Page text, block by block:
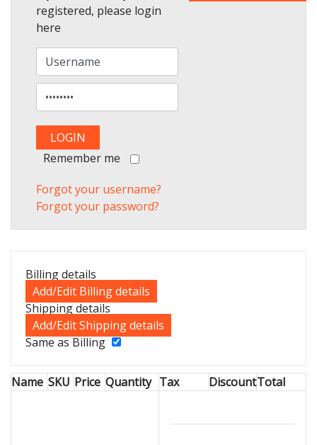
registered, please login
here
Remember me
Forgot your username?
Forgot your password?
Billing details
Add/Edit Billing details
Shipping details
Add/Edit Shipping details
Same as Billing
Name SKU Price Quantity Tax DiscountTotal